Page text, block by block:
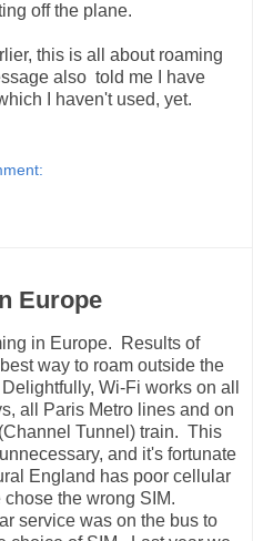
off the plane.
this is all about roaming
also told me I have
I haven't used, yet.
Europe
in Europe. Results of
way to roam outside the
Wi-Fi works on all
all Paris Metro lines and on
Tunnel) train. This
and it's fortunate
England has poor cellular
the wrong SIM.
service was on the bus to